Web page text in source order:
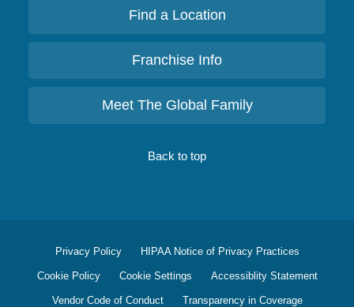
Find a Location
Franchise Info
Meet The Global Family
Back to top
Privacy Policy HIPAA Notice of Privacy Practices
Cookie Policy Cookie Settings Accessiblity Statement
Vendor Code of Conduct Transparency in Coverage